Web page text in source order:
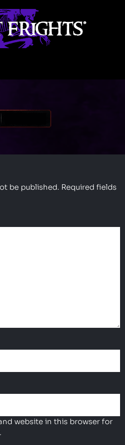
be published. Required fields
website in this browser for